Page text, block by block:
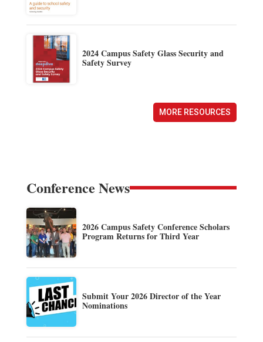
2024 Campus Safety Glass Security and
Safety Survey
MORE RESOURCES
Conference News
2026 Campus Safety Conference Scholars
Program Returns for Third Year
Submit Your 2026 Director of the Year
Nominations